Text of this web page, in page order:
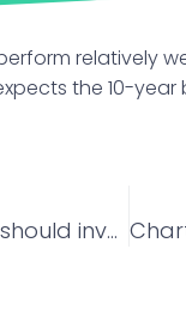
relatively
the 10-
Big Movers on D-St: What should investors do with Adani Enterprises, EIH and BEL?